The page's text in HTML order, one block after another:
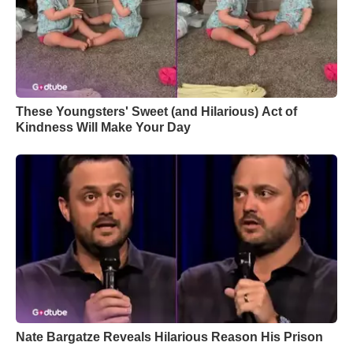
These Youngsters' Sweet (and Hilarious) Act of
Kindness Will Make Your Day
Nate Bargatze Reveals Hilarious Reason His Prison